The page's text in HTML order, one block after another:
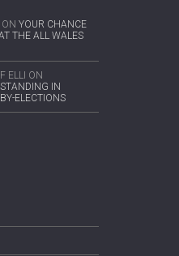
ON YOUR CHANCE
THE ALL WALES
ELLI ON
IN
ELECTIONS